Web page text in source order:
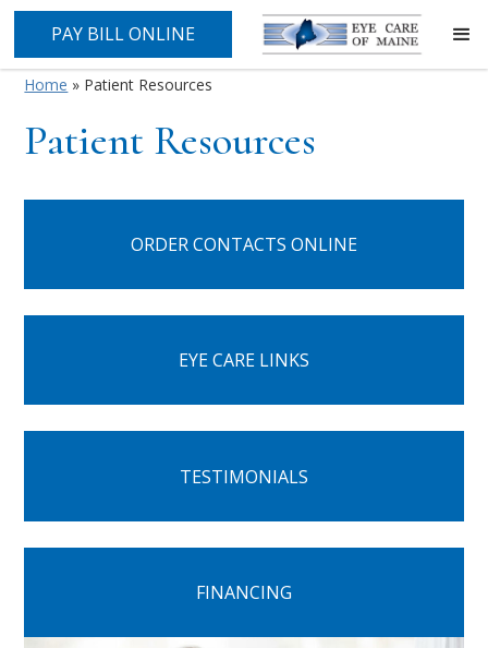
PAY BILL ONLINE
Home » Patient Resources
Patient Resources
ORDER CONTACTS ONLINE
EYE CARE LINKS
TESTIMONIALS
FINANCING